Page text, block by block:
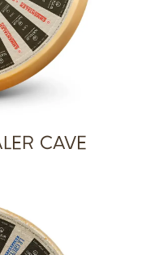
CAVE